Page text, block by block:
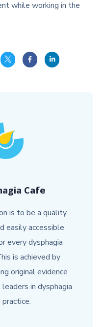
while working in the
Cafe
is to be a quality,
easily accessible
every dysphagia
is achieved by
original evidence
in dysphagia
practice.